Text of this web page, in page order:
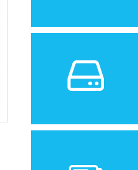
Android 4.2 (Jelly Bean)
4 GB, 1 GB RAM